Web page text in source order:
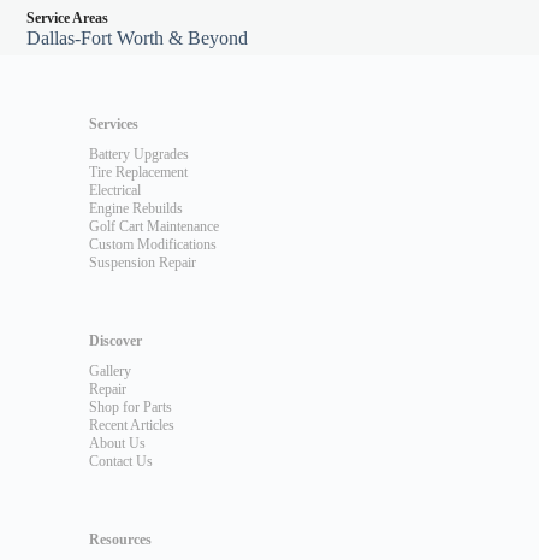
Service Areas
Dallas-Fort Worth & Beyond
Services
Battery Upgrades
Tire Replacement
Electrical
Engine Rebuilds
Golf Cart Maintenance
Custom Modifications
Suspension Repair
Discover
Gallery
Repair
Shop for Parts
Recent Articles
About Us
Contact Us
Resources